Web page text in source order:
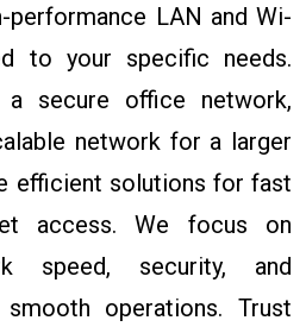
performance LAN and Wi-
to your specific needs.
a secure office network,
network for a larger
efficient solutions for fast
access. We focus on
speed, security, and
smooth operations. Trust